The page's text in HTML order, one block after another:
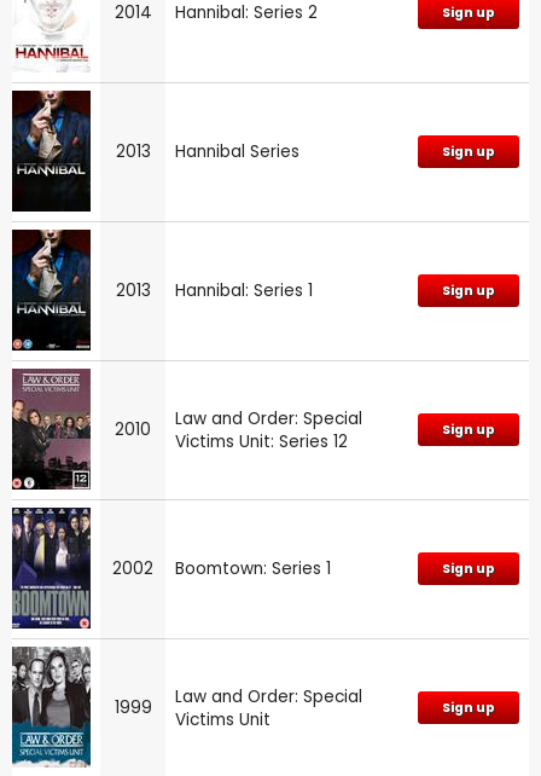
2014 Hannibal: Series 2 Sign up
2013 Hannibal Series Sign up
2013 Hannibal: Series 1 Sign up
2010
Law and Order: Special
Victims Unit: Series 12
Sign up
2002 Boomtown: Series 1 Sign up
1999
Law and Order: Special
Victims Unit
Sign up